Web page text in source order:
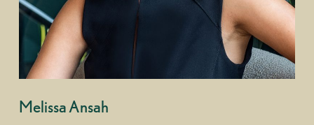
Melissa Ansah